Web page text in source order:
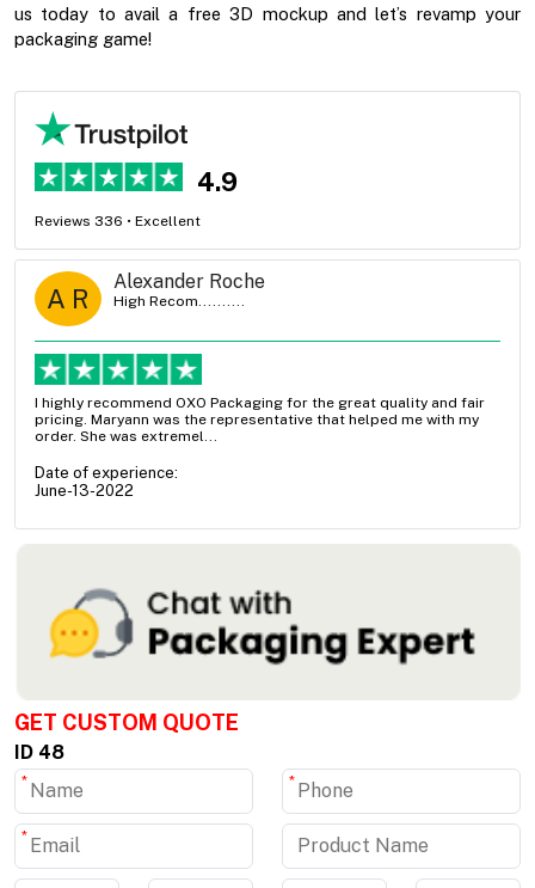
us today to avail a free 3D mockup and let’s revamp your
packaging game!
4.9
Reviews 336 • Excellent
A R
Alexander Roche
High Recom..........
I highly recommend OXO Packaging for the great quality and fair
pricing. Maryann was the representative that helped me with my
order. She was extremel...
Date of experience:
June-13-2022
GET CUSTOM QUOTE
ID 48
* *
*